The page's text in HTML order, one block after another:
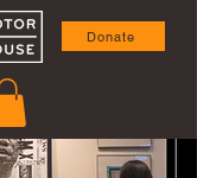
Donate